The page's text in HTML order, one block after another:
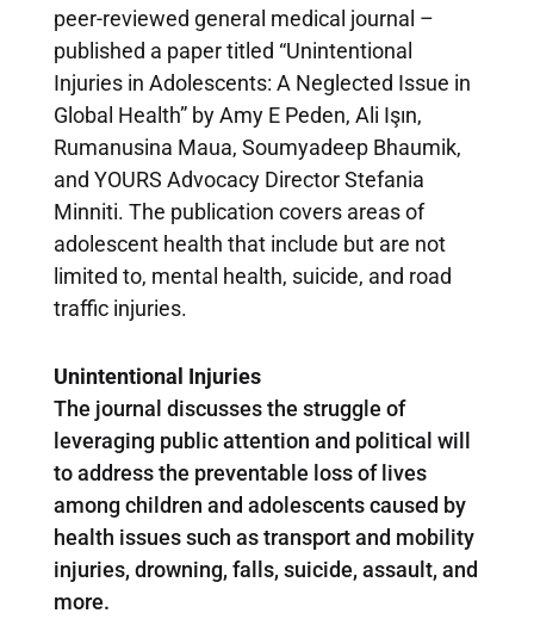
peer-reviewed general medical journal –
published a paper titled “Unintentional
Injuries in Adolescents: A Neglected Issue in
Global Health” by Amy E Peden, Ali Işın,
Rumanusina Maua, Soumyadeep Bhaumik,
and YOURS Advocacy Director Stefania
Minniti. The publication covers areas of
adolescent health that include but are not
limited to, mental health, suicide, and road
traffic injuries.
Unintentional Injuries
The journal discusses the struggle of
leveraging public attention and political will
to address the preventable loss of lives
among children and adolescents caused by
health issues such as transport and mobility
injuries, drowning, falls, suicide, assault, and
more.